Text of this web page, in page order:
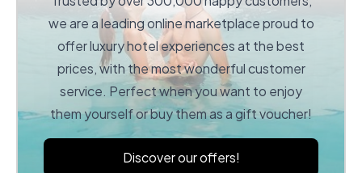
we are a leading online marketplace proud to
offer luxury hotel experiences at the best
prices, with the most wonderful customer
service. Perfect when you want to enjoy
them yourself or buy them as a gift voucher!
Discover our offers!